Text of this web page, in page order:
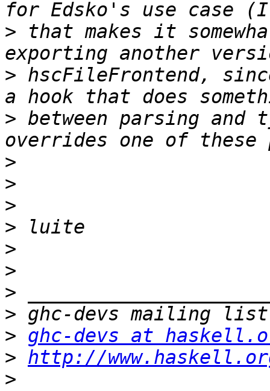
> that makes it
> hscFileFrontend,
> between parsing and
>
>
>
>
>
>
>
>
> ghc-devs at
> http://
>